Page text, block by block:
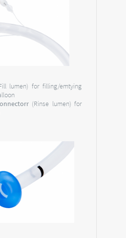
lumen) for filling/emtying
(Rinse lumen) for